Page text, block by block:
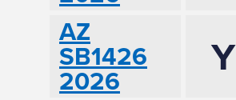
AZ
SB1426
2026 Y